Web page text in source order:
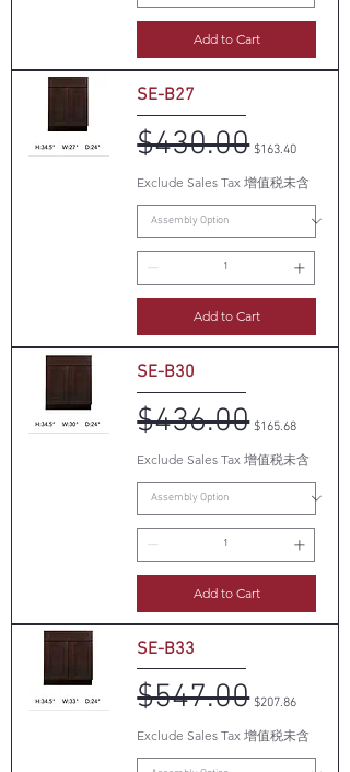
Add to Cart
SE-B27
Regular Price
$430.00 $163.40
Exclude Sales Tax 增值税未含
Add to Cart
SE-B30
Regular Price
$436.00 $165.68
Exclude Sales Tax 增值税未含
Add to Cart
SE-B33
Regular Price
$547.00 $207.86
Exclude Sales Tax 增值税未含